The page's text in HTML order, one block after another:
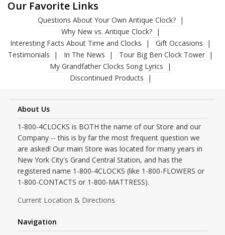
Our Favorite Links
Questions About Your Own Antique Clock?
Why New vs. Antique Clock?
Interesting Facts About Time and Clocks
Gift Occasions
Testimonials
In The News
Tour Big Ben Clock Tower
My Grandfather Clocks Song Lyrics
Discontinued Products
About Us
1-800-4CLOCKS is BOTH the name of our Store and our
Company -- this is by far the most frequent question we
are asked! Our main Store was located for many years in
New York City's Grand Central Station, and has the
registered name 1-800-4CLOCKS (like 1-800-FLOWERS or
1-800-CONTACTS or 1-800-MATTRESS).
Current Location & Directions
Navigation